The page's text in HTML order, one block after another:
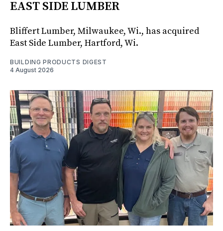
EAST SIDE LUMBER
Bliffert Lumber, Milwaukee, Wi., has acquired
East Side Lumber, Hartford, Wi.
BUILDING PRODUCTS DIGEST
4 August 2026